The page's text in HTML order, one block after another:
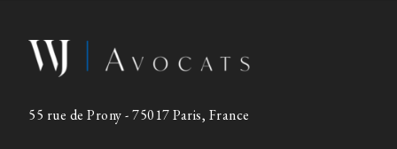
55 rue de Prony - 75017 Paris, France